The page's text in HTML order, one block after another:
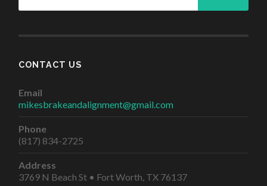
CONTACT US
Email
mikesbrakeandalignment@gmail.com
Phone
(817) 834-2725
Address
3769 N Beach St • Fort Worth, TX 76137